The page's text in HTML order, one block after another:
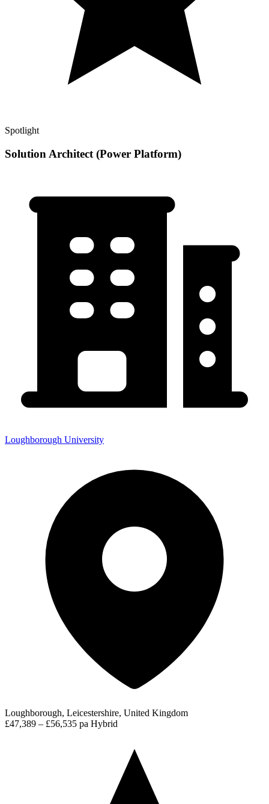
Spotlight
Solution Architect (Power Platform)
Loughborough University
Loughborough, Leicestershire, United Kingdom
£47,389 – £56,535 pa Hybrid